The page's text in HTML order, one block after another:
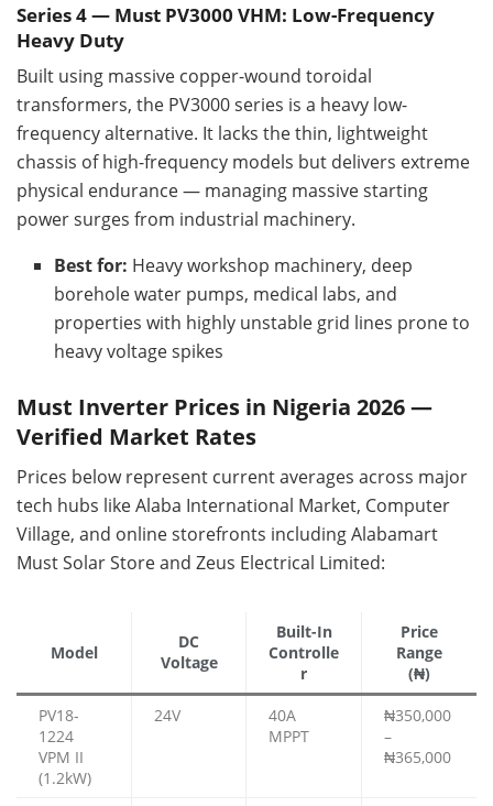
Series 4 — Must PV3000 VHM: Low-Frequency
Heavy Duty
Built using massive copper-wound toroidal
transformers, the PV3000 series is a heavy low-
frequency alternative. It lacks the thin, lightweight
chassis of high-frequency models but delivers extreme
physical endurance — managing massive starting
power surges from industrial machinery.
Best for: Heavy workshop machinery, deep
borehole water pumps, medical labs, and
properties with highly unstable grid lines prone to
heavy voltage spikes
Must Inverter Prices in Nigeria 2026 —
Verified Market Rates
Prices below represent current averages across major
tech hubs like Alaba International Market, Computer
Village, and online storefronts including Alabamart
Must Solar Store and Zeus Electrical Limited:
Model
DC
Voltage
Built-In
Controlle
r
Price
Range
(₦)
PV18-
1224
VPM II
(1.2kW)
24V
40A
MPPT
₦350,000
–
₦365,000